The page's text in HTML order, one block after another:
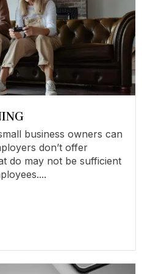
business owners can
don’t offer
do may not be sufficient